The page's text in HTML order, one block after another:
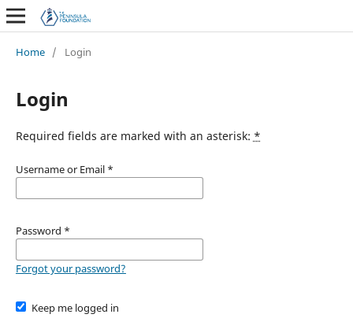
Home / Login
Login
Required fields are marked with an asterisk: *
Username or Email *
Password *
Forgot your password?
Keep me logged in